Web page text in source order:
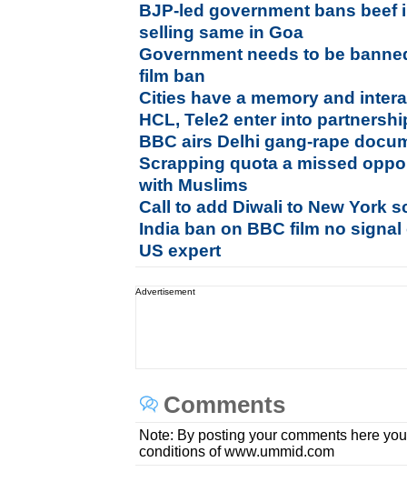
BJP-led government bans beef
selling same in Goa
Government needs to be
film ban
Cities have a memory and
HCL, Tele2 enter into
BBC airs Delhi gang-rape
Scrapping quota a missed
with Muslims
Call to add Diwali to New York
India ban on BBC film no
US expert
Advertisement
Comments
Note: By posting your comments here
conditions of www.ummid.com